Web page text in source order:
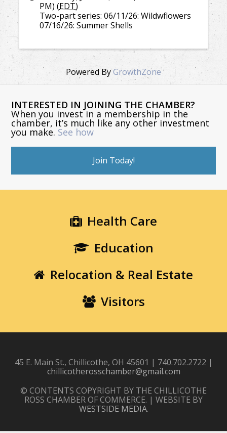
PM) (EDT)
Two-part series: 06/11/26: Wildwflowers
07/16/26: Summer Shells
Powered ByGrowthZone
INTERESTED IN JOINING THE CHAMBER?
When you invest in a membership in the
chamber, it’s much like any other investment
you make. See how
Join Today!
Health Care
Education
Relocation & Real Estate
Visitors
45 E. Main St., Chillicothe, OH 45601 | 740.702.2722 |
chillicotherosschamber@gmail.com
© CONTENTS COPYRIGHT BY THE CHILLICOTHE
ROSS CHAMBER OF COMMERCE. | WEBSITE BY
WESTSIDE MEDIA.